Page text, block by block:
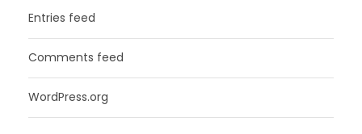
Entries feed
Comments feed
WordPress.org